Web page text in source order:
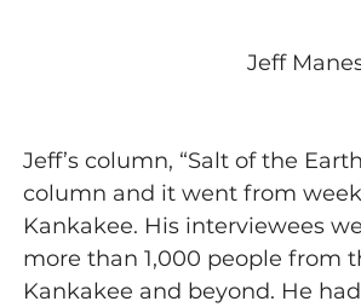
Jeff
Jeff’s column, “Salt of the
column and it went from
Kankakee. His interviewees
more than 1,000 people from
Kankakee and beyond. He